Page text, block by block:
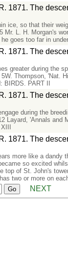
1871. The
ice, so that their
L. H. Morgan's
goes too far in
1871. The
greater during the
Thompson, 'Nat.
PART II
1871. The
during the
Layard, 'Annals
1871. The
more like a
so excited
top of St. John's
two or more on
NEXT